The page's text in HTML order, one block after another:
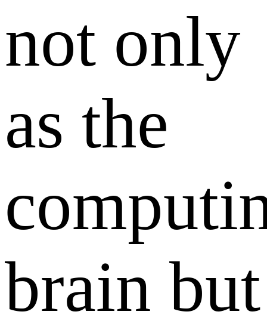
not only
as the
brain but